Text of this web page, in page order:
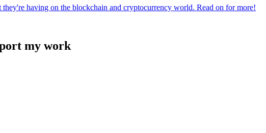
having on the blockchain and cryptocurrency world. Read on for more!
my work